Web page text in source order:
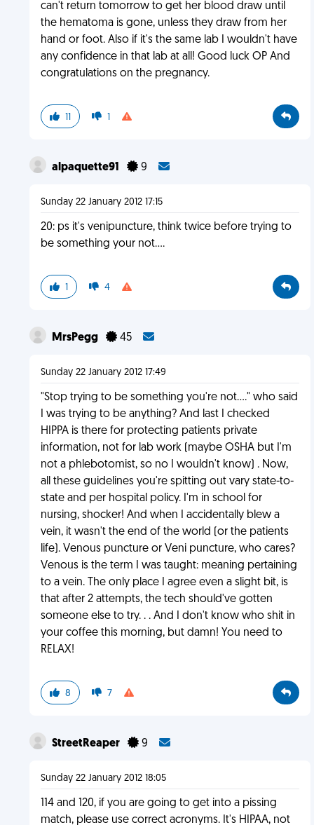
can't return tomorrow to get her blood draw until
the hematoma is gone, unless they draw from her
hand or foot. Also if it's the same lab I wouldn't have
any confidence in that lab at all! Good luck OP And
congratulations on the pregnancy.
11 1
alpaquette91 9
Sunday 22 January 2012 17:15
20: ps it's venipuncture, think twice before trying to
be something your not....
1 4
MrsPegg 45
Sunday 22 January 2012 17:49
"Stop trying to be something you're not...." who said
I was trying to be anything? And last I checked
HIPPA is there for protecting patients private
information, not for lab work (maybe OSHA but I'm
not a phlebotomist, so no I wouldn't know) . Now,
all these guidelines you're spitting out vary state-to-
state and per hospital policy. I'm in school for
nursing, shocker! And when I accidentally blew a
vein, it wasn't the end of the world (or the patients
life). Venous puncture or Veni puncture, who cares?
Venous is the term I was taught: meaning pertaining
to a vein. The only place I agree even a slight bit, is
that after 2 attempts, the tech should've gotten
someone else to try. . . And I don't know who shit in
your coffee this morning, but damn! You need to
RELAX!
8 7
StreetReaper 9
Sunday 22 January 2012 18:05
114 and 120, if you are going to get into a pissing
match, please use correct acronyms. It's HIPAA, not